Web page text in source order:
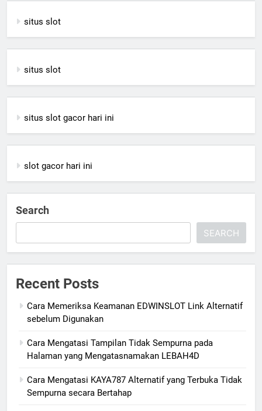
situs slot
situs slot
situs slot gacor hari ini
slot gacor hari ini
Search
SEARCH
Recent Posts
Cara Memeriksa Keamanan EDWINSLOT Link Alternatif
sebelum Digunakan
Cara Mengatasi Tampilan Tidak Sempurna pada
Halaman yang Mengatasnamakan LEBAH4D
Cara Mengatasi KAYA787 Alternatif yang Terbuka Tidak
Sempurna secara Bertahap